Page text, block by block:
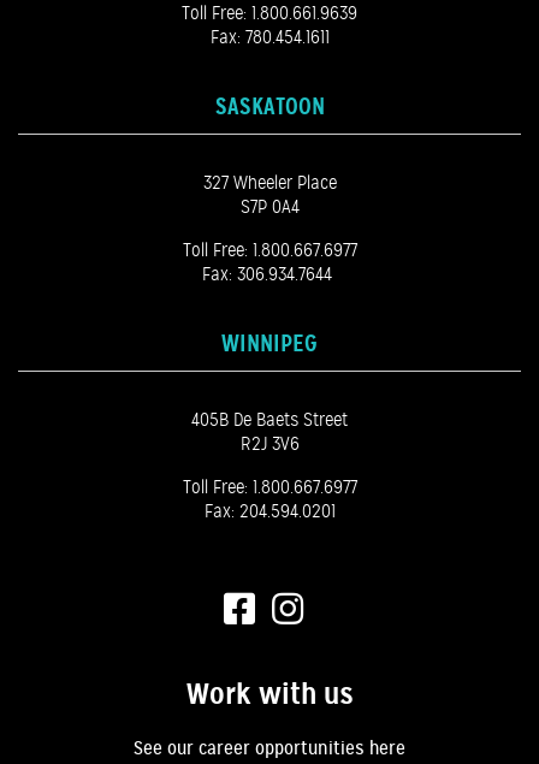
Toll Free: 1.800.661.9639
Fax: 780.454.1611
SASKATOON
327 Wheeler Place
S7P 0A4
Toll Free: 1.800.667.6977
Fax: 306.934.7644
WINNIPEG
405B De Baets Street
R2J 3V6
Toll Free: 1.800.667.6977
Fax: 204.594.0201
Work with us
See our career opportunities here